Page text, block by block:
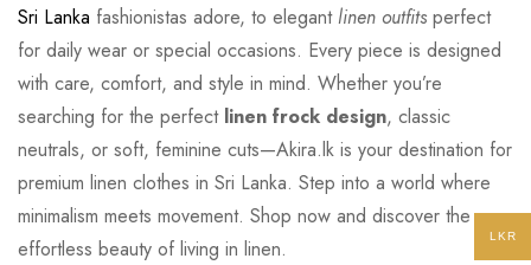
Sri Lanka fashionistas adore, to elegantlinen outfits perfect
for daily wear or special occasions. Every piece is designed
with care, comfort, and style in mind. Whether you’re
searching for the perfect linen frock design, classic
neutrals, or soft, feminine cuts—Akira.lk is your destination for
premium linen clothes in Sri Lanka. Step into a world where
minimalism meets movement. Shop now and discover the
effortless beauty of living in linen.
LKR